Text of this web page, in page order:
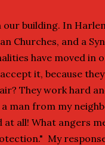
building. In
Churches, and a
have moved in
it, because
They work hard
man from my
all! What angers
My